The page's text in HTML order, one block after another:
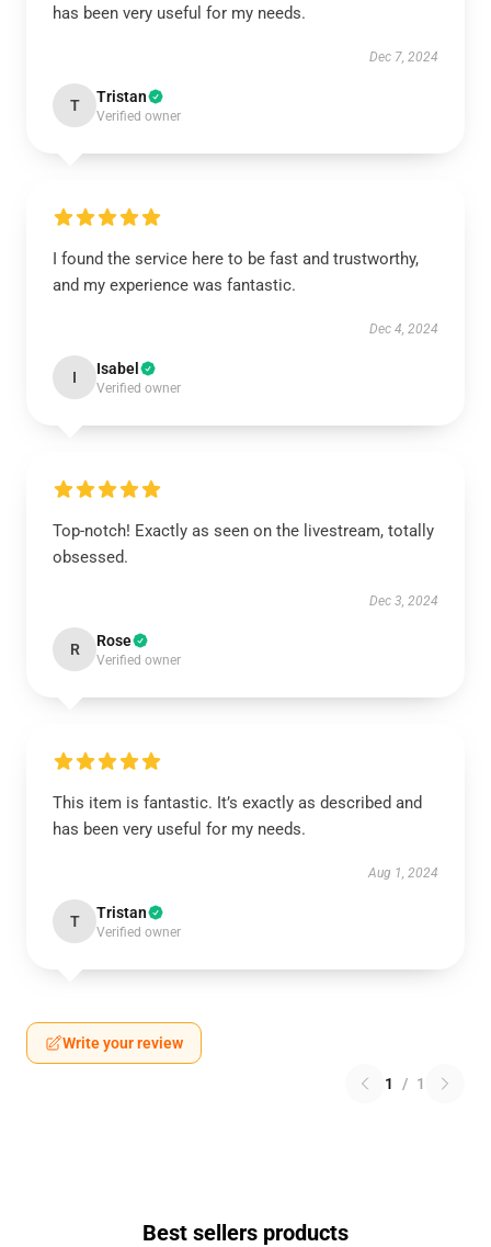
has been very useful for my needs.
Dec 7, 2024
T Tristan
Verified owner
I found the service here to be fast and trustworthy,
and my experience was fantastic.
Dec 4, 2024
I Isabel
Verified owner
Top-notch! Exactly as seen on the livestream, totally
obsessed.
Dec 3, 2024
R Rose
Verified owner
This item is fantastic. It’s exactly as described and
has been very useful for my needs.
Aug 1, 2024
T Tristan
Verified owner
Write your review
1 / 1
Best sellers products